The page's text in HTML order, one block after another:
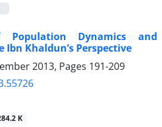
Dynamics and
Khaldun’s Perspective
2013, Pages 191-209
K